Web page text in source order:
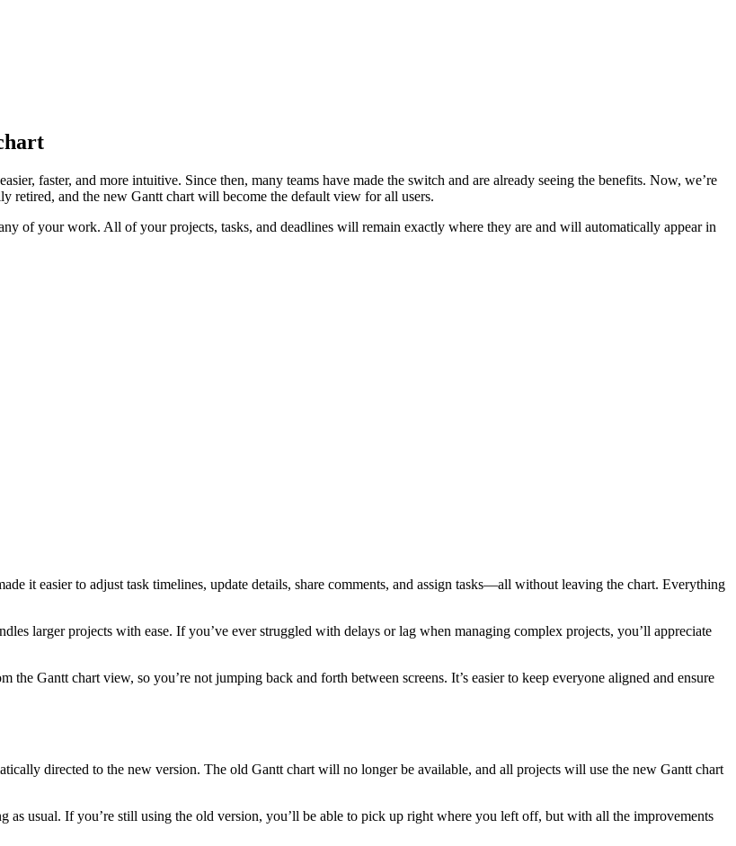
faster, and more intuitive. Since then, many teams have made the switch and are already seeing the benefits. Now, we’re
retired, and the new Gantt chart will become the default view for all users.
of your work. All of your projects, tasks, and deadlines will remain exactly where they are and will automatically appear in
it easier to adjust task timelines, update details, share comments, and assign tasks—all without leaving the chart. Everything
larger projects with ease. If you’ve ever struggled with delays or lag when managing complex projects, you’ll appreciate
the Gantt chart view, so you’re not jumping back and forth between screens. It’s easier to keep everyone aligned and ensure
directed to the new version. The old Gantt chart will no longer be available, and all projects will use the new Gantt chart
usual. If you’re still using the old version, you’ll be able to pick up right where you left off, but with all the improvements